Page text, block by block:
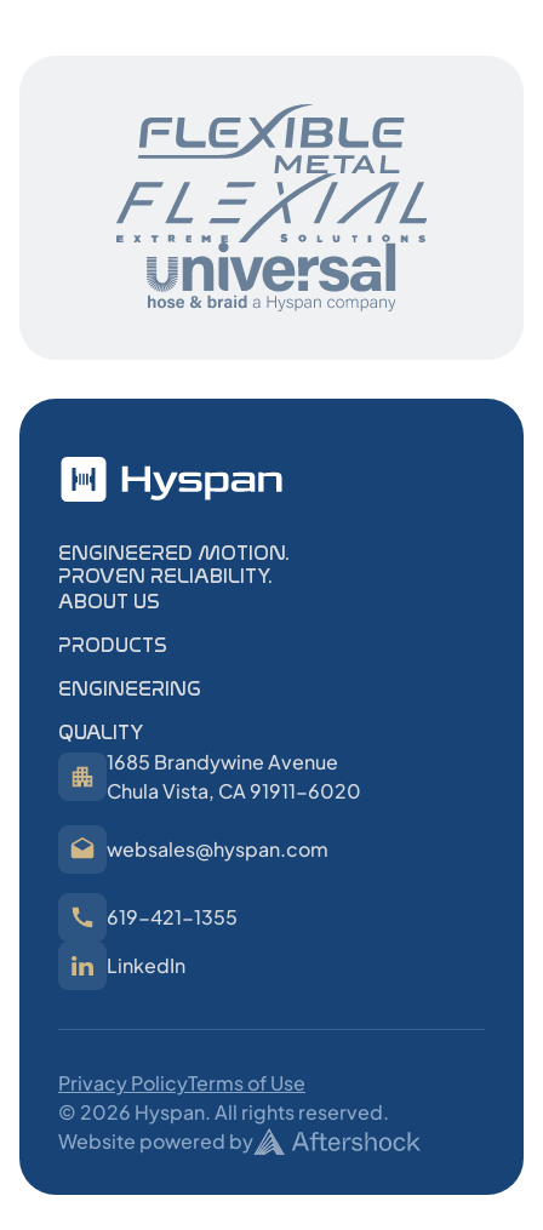
ENGINEERED MOTION.
PROVEN RELIABILITY.
ABOUT US
PRODUCTS
ENGINEERING
QUALITY
1685 Brandywine Avenue
Chula Vista, CA 91911-6020
websales@hyspan.com
619-421-1355
LinkedIn
Privacy PolicyTerms of Use
© 2026 Hyspan. All rights reserved.
Website powered by